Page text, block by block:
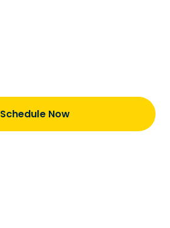
Schedule Now